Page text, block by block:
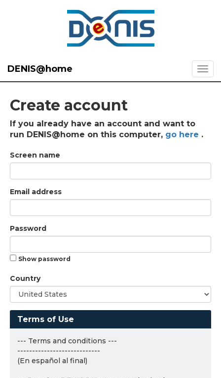
DENIS@home
Create account
If you already have an account and want to
run DENIS@home on this computer, go here .
Screen name
Email address
Password
Show password
Country
Terms of Use
--- Terms and conditions ---
----------------------------
(En español al final)